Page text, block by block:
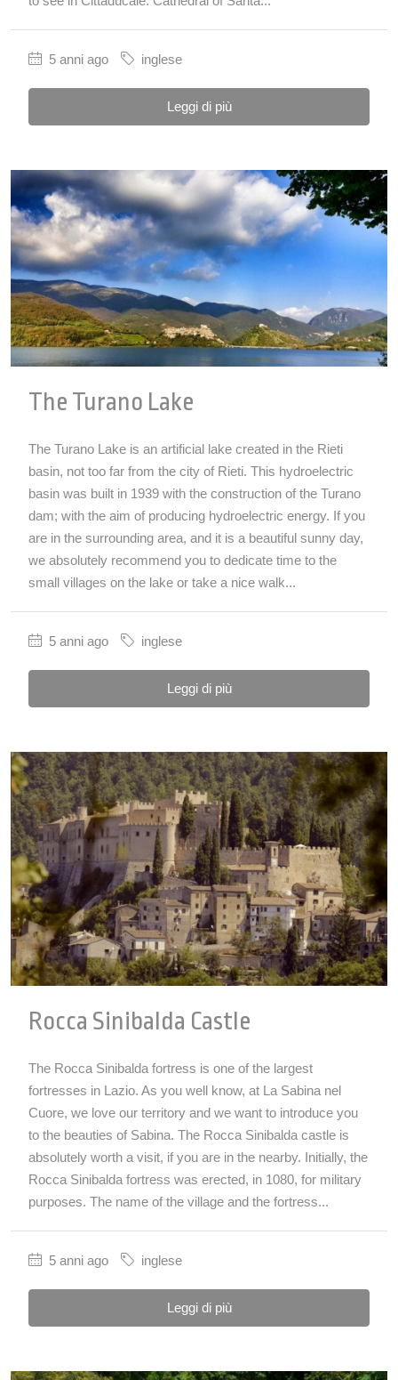
5 anni ago inglese
Leggi di più
The Turano Lake
The Turano Lake is an artificial lake created in the Rieti
basin, not too far from the city of Rieti. This hydroelectric
basin was built in 1939 with the construction of the Turano
dam; with the aim of producing hydroelectric energy. If you
are in the surrounding area, and it is a beautiful sunny day,
we absolutely recommend you to dedicate time to the
small villages on the lake or take a nice walk...
5 anni ago inglese
Leggi di più
Rocca Sinibalda Castle
The Rocca Sinibalda fortress is one of the largest
fortresses in Lazio. As you well know, at La Sabina nel
Cuore, we love our territory and we want to introduce you
to the beauties of Sabina. The Rocca Sinibalda castle is
absolutely worth a visit, if you are in the nearby. Initially, the
Rocca Sinibalda fortress was erected, in 1080, for military
purposes. The name of the village and the fortress...
5 anni ago inglese
Leggi di più